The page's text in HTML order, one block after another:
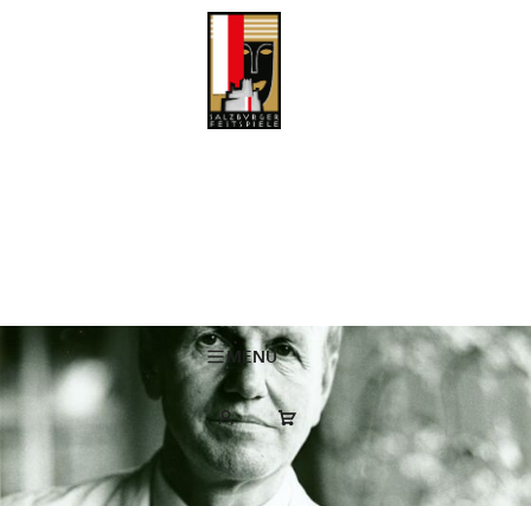
MENÜ
Obituary: Dr. Heinrich Wiesmüller
“In Heinrich Wiesmüller, the Salzburg Festival has lost a personality
who influenced the institution profoundly for decades – quietly, wisely
and with a natural ease that has become rare today,” the Directorate
of the Salzburg Festival (Kristina Hammer, Karin Bergmann, Lukas